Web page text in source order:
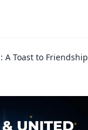
A Toast to Friendship